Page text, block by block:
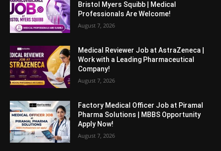
Bristol Myers Squibb | Medical
Professionals Are Welcome!
August 7, 2026
Medical Reviewer Job at AstraZeneca |
Work with a Leading Pharmaceutical
Company!
August 7, 2026
Factory Medical Officer Job at Piramal
Pharma Solutions | MBBS Opportunity
Apply Now!
August 7, 2026